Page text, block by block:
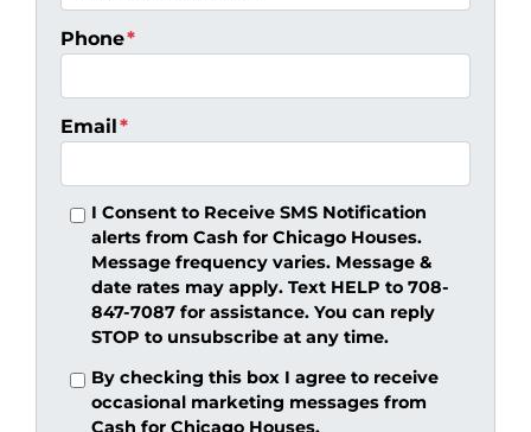
Phone*
Email *
I Consent to Receive SMS Notification
alerts from Cash for Chicago Houses.
Message frequency varies. Message &
date rates may apply. Text HELP to 708-
847-7087 for assistance. You can reply
STOP to unsubscribe at any time.
By checking this box I agree to receive
occasional marketing messages from
Cash for Chicago Houses.